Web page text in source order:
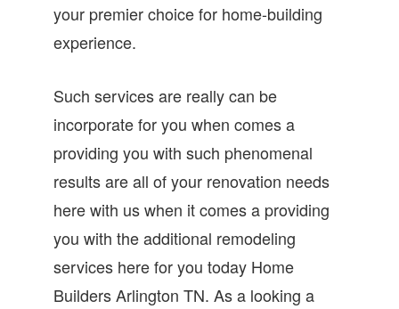
your premier choice for home-building
experience.
Such services are really can be
incorporate for you when comes a
providing you with such phenomenal
results are all of your renovation needs
here with us when it comes a providing
you with the additional remodeling
services here for you today Home
Builders Arlington TN. As a looking a